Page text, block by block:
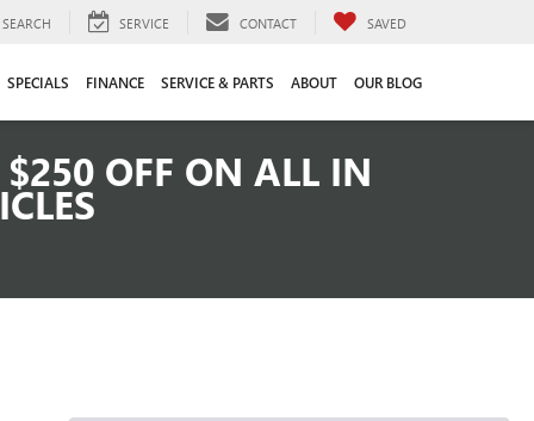
SEARCH SERVICE CONTACT SAVED
SPECIALS FINANCE SERVICE & PARTS ABOUT OUR BLOG
OFF ON ALL IN